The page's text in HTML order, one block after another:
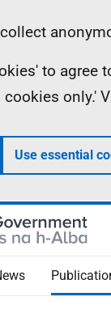
to agree
only.'
Use essential